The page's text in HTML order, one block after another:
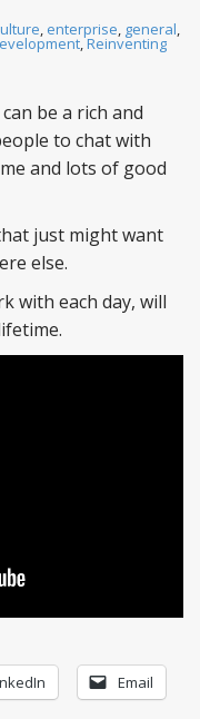
, enterprise, general,
,Reinventing
be a rich and
to chat with
and lots of good
just might want
else.
with each day, will
Email